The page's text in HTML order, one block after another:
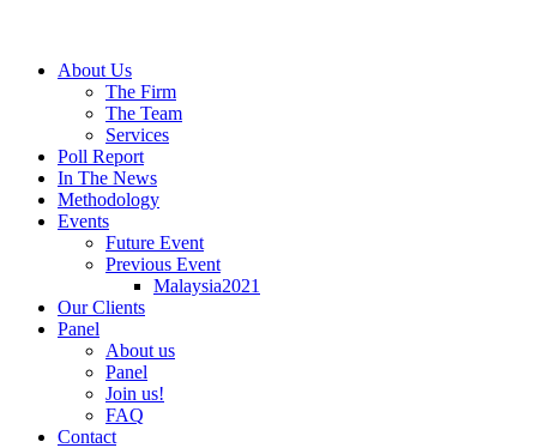
About Us
The Firm
The Team
Services
Poll Report
In The News
Methodology
Events
Future Event
Previous Event
Malaysia2021
Our Clients
Panel
About us
Panel
Join us!
FAQ
Contact